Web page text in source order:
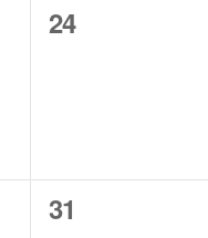
0
24
0
31